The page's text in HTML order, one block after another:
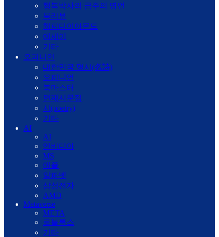
행복박사의 금주의 명언
북리뷰
해피다이아몬드
에세이
기타
오피니언
대한민국 명시(名詩)
오피니언
북마스터
면재시문집
시(poetry)
기타
AI
AI
엔비디아
MS
애플
알파벳
삼성전자
AMD
Metaverse
META
로블록스
기타